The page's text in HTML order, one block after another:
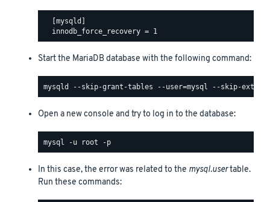
  [mysqld]
Start the MariaDB database with the following command:
Open a new console and try to log in to the database:
In this case, the error was related to the mysql.usertable.
Run these commands: